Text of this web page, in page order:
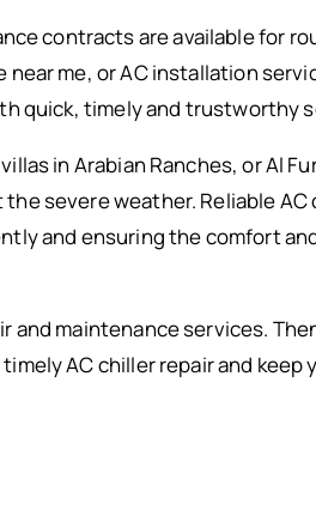
contracts are available for
me, or AC installation
quick, timely and trustworthy
in Arabian Ranches, or Al
severe weather. Reliable AC
and ensuring the comfort
maintenance services.
AC chiller repair and keep